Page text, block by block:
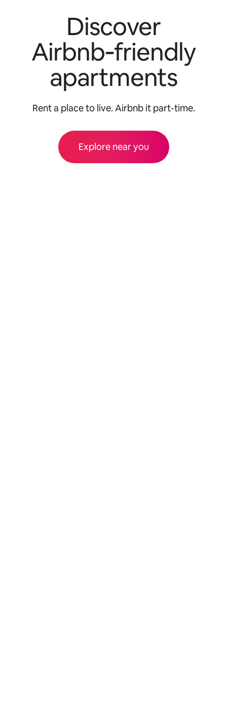
Discover
Airbnb‑friendly
apartments
Rent a place to live. Airbnb it part-time.
Explore near you